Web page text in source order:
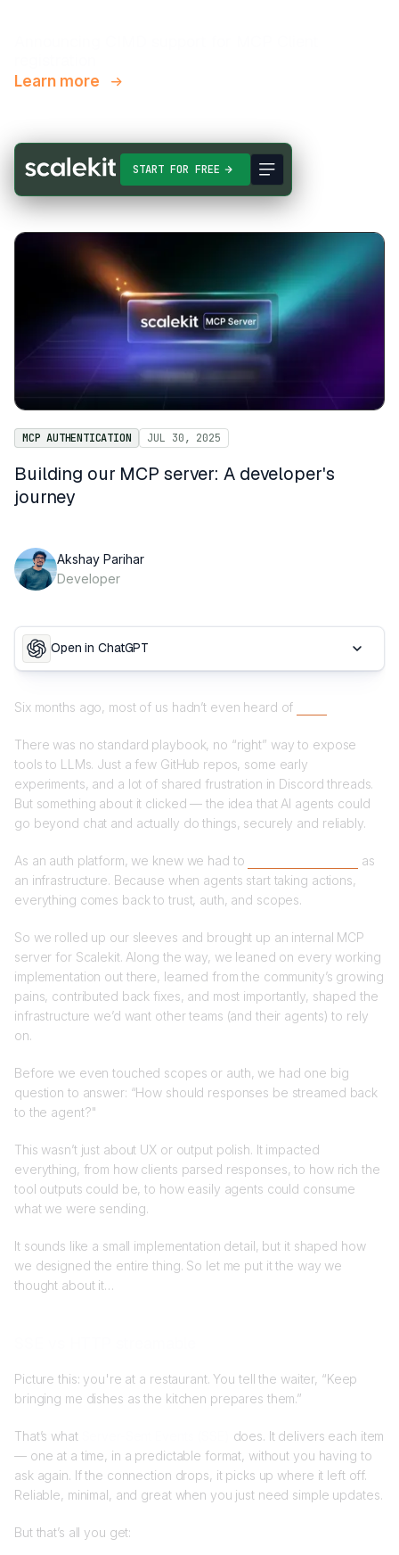
Learn more
START FOR FREE
MCP AUTHENTICATION JUL 30, 2025
Building our MCP server: A developer's
journey
Akshay Parihar
Developer
Open in ChatGPT
Six months ago, most of us hadn’t even heard of
There was no standard playbook, no “right” way to expose
tools to LLMs. Just a few GitHub repos, some early
experiments, and a lot of shared frustration in Discord threads.
But something about it clicked — the idea that AI agents could
go beyond chat and actually do things, securely and reliably.
As an auth platform, we knew we had to
as
an infrastructure. Because when agents start taking actions,
everything comes back to trust, auth, and scopes.
So we rolled up our sleeves and brought up an internal MCP
server for Scalekit. Along the way, we leaned on every working
implementation out there, learned from the community’s growing
pains, contributed back fixes, and most importantly, shaped the
infrastructure we’d want other teams (and their agents) to rely
on.
Before we even touched scopes or auth, we had one big
question to answer: “How should responses be streamed back
to the agent?"
This wasn’t just about UX or output polish. It impacted
everything, from how clients parsed responses, to how rich the
tool outputs could be, to how easily agents could consume
what we were sending.
It sounds like a small implementation detail, but it shaped how
we designed the entire thing. So let me put it the way we
thought about it…
Picture this: you're at a restaurant. You tell the waiter, “Keep
bringing me dishes as the kitchen prepares them.”
That’s what
does. It delivers each item
— one at a time, in a predictable format, without you having to
ask again. If the connection drops, it picks up where it left off.
Reliable, minimal, and great when you just need simple updates.
But that’s all you get: